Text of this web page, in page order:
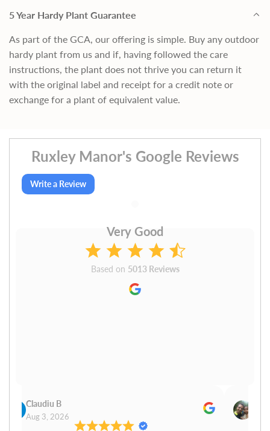
5 Year Hardy Plant Guarantee
As part of the GCA, our offering is simple. Buy any outdoor
hardy plant from us and if, having followed the care
instructions, the plant does not thrive you can return it
with the original label and receipt for a credit note or
exchange for a plant of equivalent value.
Ruxley Manor's Google Reviews
Write a Review
Very Good
Based on 5013 Reviews
Claudiu B
Aug 3, 2026